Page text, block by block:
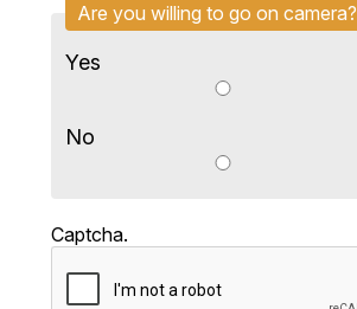
Are you willing to go on camera?
Yes
No
Captcha.